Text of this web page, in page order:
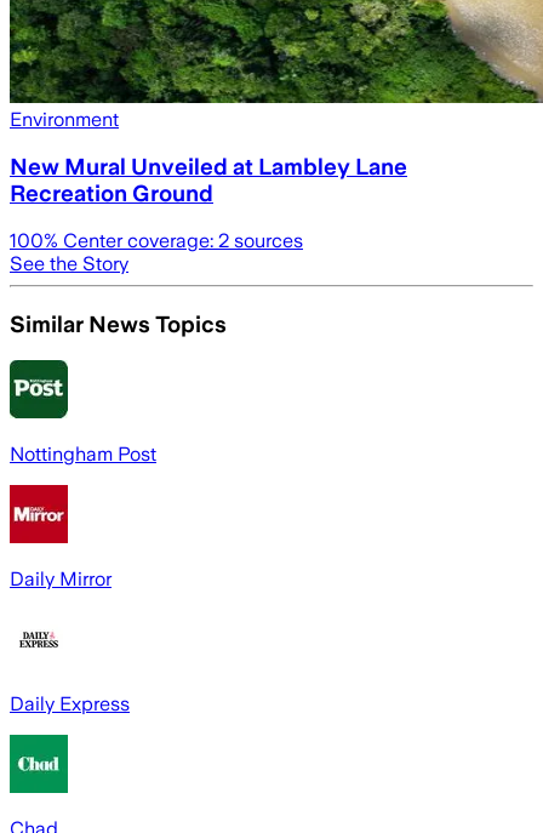
Environment
New Mural Unveiled at Lambley Lane
Recreation Ground
100% Center coverage: 2 sources
See the Story
Similar News Topics
Nottingham Post
Daily Mirror
Daily Express
Chad